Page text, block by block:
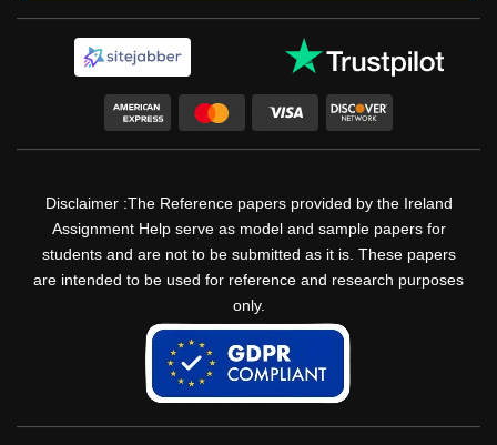
Disclaimer :The Reference papers provided by the Ireland
Assignment Help serve as model and sample papers for
students and are not to be submitted as it is. These papers
are intended to be used for reference and research purposes
only.